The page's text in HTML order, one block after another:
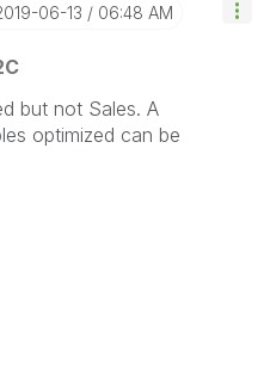
06-13 06:48 AM
but not Sales. A
optimized can be